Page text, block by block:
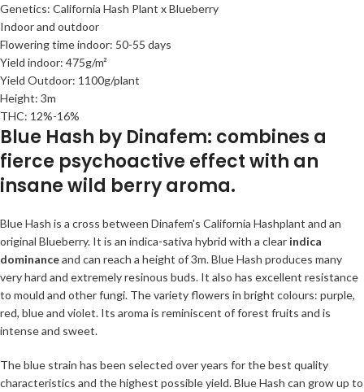
Genetics: California Hash Plant x Blueberry
Indoor and outdoor
Flowering time indoor: 50-55 days
Yield indoor: 475g/m²
Yield Outdoor: 1100g/plant
Height: 3m
THC: 12%-16%
Blue Hash by Dinafem: combines a
fierce psychoactive effect with an
insane wild berry aroma.
Blue Hash is a cross between Dinafem's California Hashplant and an
original Blueberry. It is an indica-sativa hybrid with a clear indica
dominanceand can reach a height of 3m. Blue Hash produces many
very hard and extremely resinous buds. It also has excellent resistance
to mould and other fungi. The variety flowers in bright colours: purple,
red, blue and violet. Its aroma is reminiscent of forest fruits and is
intense and sweet.
The blue strain has been selected over years for the best quality
characteristics and the highest possible yield. Blue Hash can grow up to